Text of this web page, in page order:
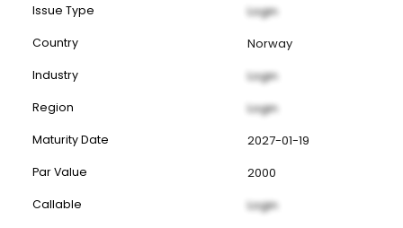
Issue Type Login
Country Norway
Industry Login
Region Login
Maturity Date 2027-01-19
Par Value 2000
Callable Login